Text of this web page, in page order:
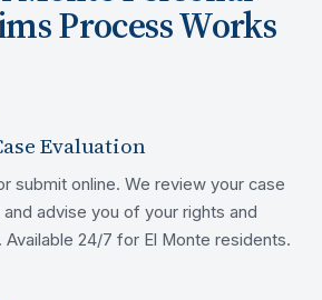
Process Works
Evaluation
submit online. We review your case
advise you of your rights and
Available 24/7 for El Monte residents.